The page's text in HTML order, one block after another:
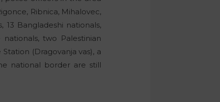
Ribnica, Mihalovec,
13 Bangladeshi nationals,
two Palestinian
(Dragovanja vas), a
national border are still